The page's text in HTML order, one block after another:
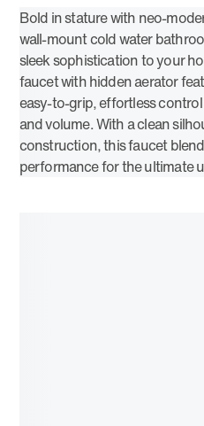
Bold in stature with neo-
wall-mount cold water
sleek sophistication to your
faucet with hidden aerator
easy-to-grip, effortless
and volume. With a clean
construction, this faucet
performance for the ultimate